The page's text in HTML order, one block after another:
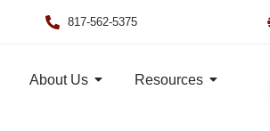
817-562-5375
About Us Resources